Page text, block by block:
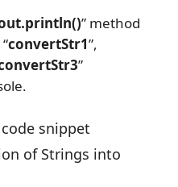
” method
convertStr1”,
”
snippet
of Strings into